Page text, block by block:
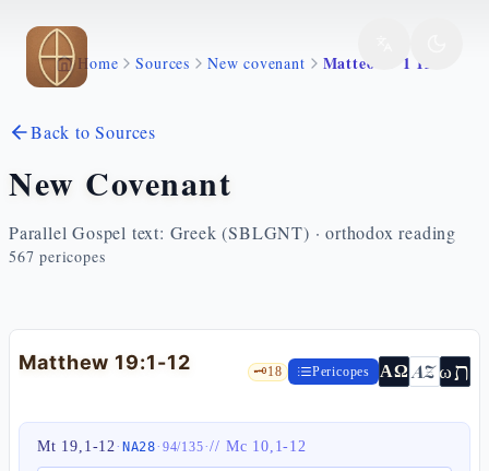
Skip to main content
Home Sources New covenant Matteo 19 1 12
Back to Sources
New Covenant
Parallel Gospel text: Greek (SBLGNT) · orthodox reading
567 pericopes
Matthew 19:1-12 🗝️18 Pericopes ΑΩ AZωת
Mt 19,1-12· NA28· 94/135·// Mc 10,1-12